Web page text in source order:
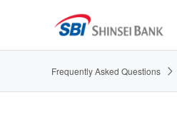
Frequently Asked Questions